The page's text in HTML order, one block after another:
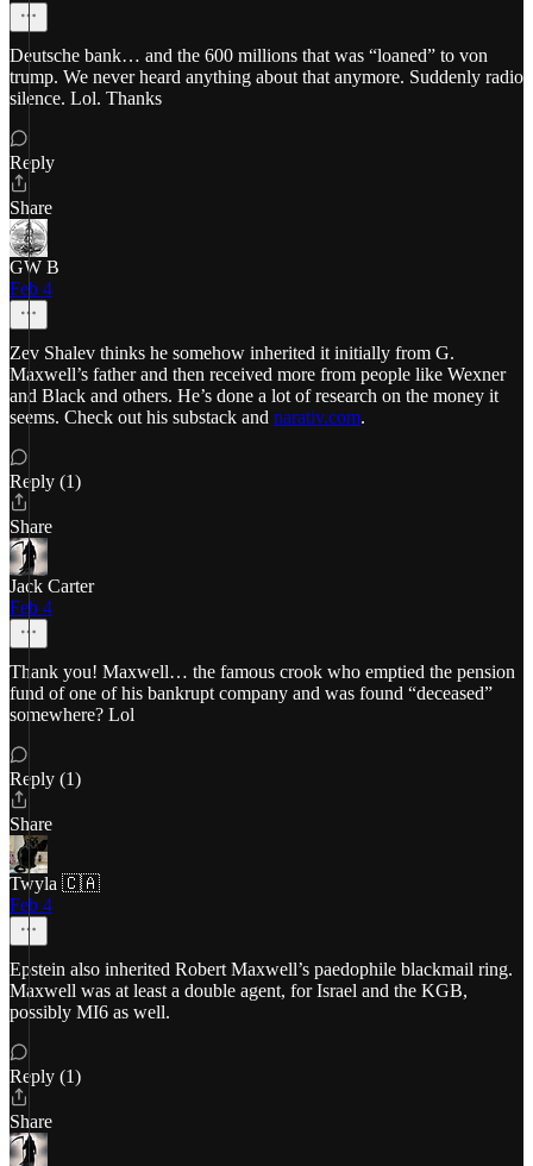
Deutsche bank… and the 600 millions that was “loaned” to von
trump. We never heard anything about that anymore. Suddenly radio
silence. Lol. Thanks
Reply
Share
GW B
Feb 4
Zev Shalev thinks he somehow inherited it initially from G.
Maxwell’s father and then received more from people like Wexner
and Black and others. He’s done a lot of research on the money it
seems. Check out his substack and narativ.com.
Reply (1)
Share
Jack Carter
Feb 4
Thank you! Maxwell… the famous crook who emptied the pension
fund of one of his bankrupt company and was found “deceased”
somewhere? Lol
Reply (1)
Share
Twyla 🇨🇦
Feb 4
Epstein also inherited Robert Maxwell’s paedophile blackmail ring.
Maxwell was at least a double agent, for Israel and the KGB,
possibly MI6 as well.
Reply (1)
Share